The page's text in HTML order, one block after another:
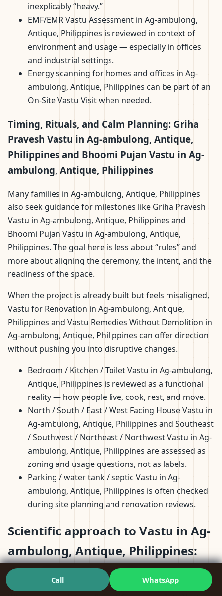
inexplicably “heavy.”
EMF/EMR Vastu Assessment in Ag-ambulong,
Antique, Philippines is reviewed in context of
environment and usage — especially in offices
and industrial settings.
Energy scanning for homes and offices in Ag-
ambulong, Antique, Philippines can be part of an
On-Site Vastu Visit when needed.
Timing, Rituals, and Calm Planning: Griha
Pravesh Vastu in Ag-ambulong, Antique,
Philippines and Bhoomi Pujan Vastu in Ag-
ambulong, Antique, Philippines
Many families in Ag-ambulong, Antique, Philippines
also seek guidance for milestones like Griha Pravesh
Vastu in Ag-ambulong, Antique, Philippines and
Bhoomi Pujan Vastu in Ag-ambulong, Antique,
Philippines. The goal here is less about “rules” and
more about aligning the ceremony, the intent, and the
readiness of the space.
When the project is already built but feels misaligned,
Vastu for Renovation in Ag-ambulong, Antique,
Philippines and Vastu Remedies Without Demolition in
Ag-ambulong, Antique, Philippines can offer direction
without pushing you into disruptive changes.
Bedroom / Kitchen / Toilet Vastu in Ag-ambulong,
Antique, Philippines is reviewed as a functional
reality — how people live, cook, rest, and move.
North / South / East / West Facing House Vastu in
Ag-ambulong, Antique, Philippines and Southeast
/ Southwest / Northeast / Northwest Vastu in Ag-
ambulong, Antique, Philippines are assessed as
zoning and usage questions, not as labels.
Parking / water tank / septic Vastu in Ag-
ambulong, Antique, Philippines is often checked
during site planning and renovation reviews.
Scientific approach to Vastu in Ag-
ambulong, Antique, Philippines:
Clear Methods, Not Mystique
Call WhatsApp